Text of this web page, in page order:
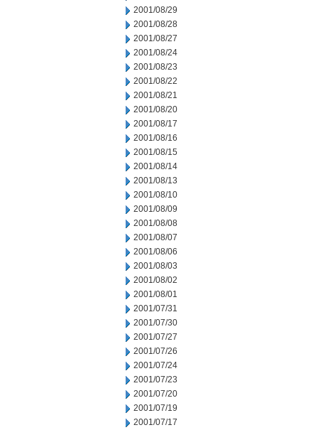
2001/08/29
2001/08/28
2001/08/27
2001/08/24
2001/08/23
2001/08/22
2001/08/21
2001/08/20
2001/08/17
2001/08/16
2001/08/15
2001/08/14
2001/08/13
2001/08/10
2001/08/09
2001/08/08
2001/08/07
2001/08/06
2001/08/03
2001/08/02
2001/08/01
2001/07/31
2001/07/30
2001/07/27
2001/07/26
2001/07/24
2001/07/23
2001/07/20
2001/07/19
2001/07/17